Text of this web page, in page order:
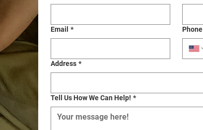
Email * Phone
Address *
Tell Us How We Can Help! *